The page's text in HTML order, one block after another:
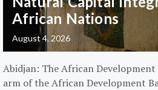
African Nations
August 4, 2026
Abidjan: The African
arm of the African Development